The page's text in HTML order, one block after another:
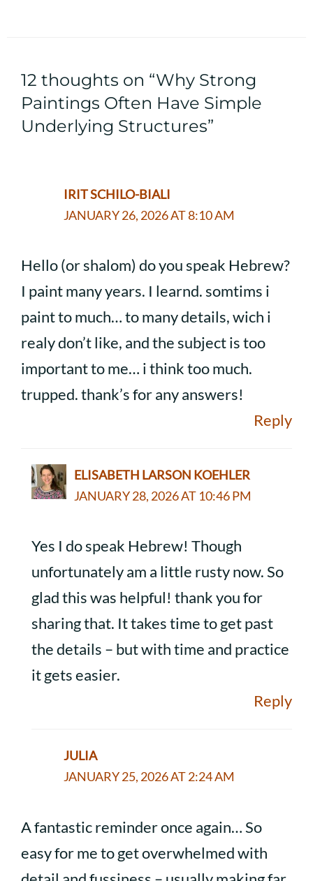
12 thoughts on “Why Strong
Paintings Often Have Simple
Underlying Structures”
IRIT SCHILO-BIALI
JANUARY 26, 2026 AT 8:10 AM
Hello (or shalom) do you speak Hebrew?
I paint many years. I learnd. somtims i
paint to much… to many details, wich i
realy don’t like, and the subject is too
important to me… i think too much.
trupped. thank’s for any answers!
Reply
ELISABETH LARSON KOEHLER
JANUARY 28, 2026 AT 10:46 PM
Yes I do speak Hebrew! Though
unfortunately am a little rusty now. So
glad this was helpful! thank you for
sharing that. It takes time to get past
the details – but with time and practice
it gets easier.
Reply
JULIA
JANUARY 25, 2026 AT 2:24 AM
A fantastic reminder once again… So
easy for me to get overwhelmed with